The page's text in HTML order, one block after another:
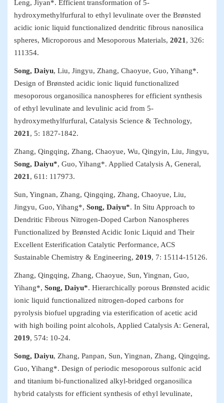
Leng, Jiyan*. Efficient transformation of 5-
hydroxymethylfurfural to ethyl levulinate over the Brønsted
acidic ionic liquid functionalized dendritic fibrous nanosilica
spheres, Microporous and Mesoporous Materials, 2021 , 326:
111354.
Song, Daiyu, Liu, Jingyu, Zhang, Chaoyue, Guo, Yihang*.
Design of Brønsted acidic ionic liquid functionalized
mesoporous organosilica nanospheres for efficient synthesis
of ethyl levulinate and levulinic acid from 5-
hydroxymethylfurfural, Catalysis Science & Technology,
2021 , 5: 1827-1842.
Zhang, Qingqing, Zhang, Chaoyue, Wu, Qingyin, Liu, Jingyu,
Song, Daiyu*, Guo, Yihang*. Applied Catalysis A, General,
2021 , 611: 117973.
Sun, Yingnan, Zhang, Qingqing, Zhang, Chaoyue, Liu,
Jingyu, Guo, Yihang*, Song, Daiyu*. In Situ Approach to
Dendritic Fibrous Nitrogen-Doped Carbon Nanospheres
Functionalized by Brønsted Acidic Ionic Liquid and Their
Excellent Esterification Catalytic Performance, ACS
Sustainable Chemistry & Engineering, 2019, 7: 15114-15126.
Zhang, Qingqing, Zhang, Chaoyue, Sun, Yingnan, Guo,
Yihang*, Song, Daiyu*. Hierarchically porous Brønsted acidic
ionic liquid functionalized nitrogen-doped carbons for
pyrolysis biofuel upgrading via esterification of acetic acid
with high boiling point alcohols, Applied Catalysis A: General,
2019, 574: 10-24.
Song, Daiyu, Zhang, Panpan, Sun, Yingnan, Zhang, Qingqing,
Guo, Yihang*. Design of periodic mesoporous sulfonic acid
and titanium bi-functionalized alkyl-bridged organosilica
hybrid catalysts for efficient synthesis of ethyl levulinate,